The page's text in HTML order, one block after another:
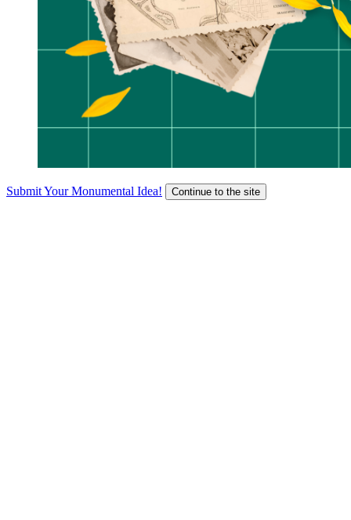
Submit Your Monumental Idea! Continue to the site